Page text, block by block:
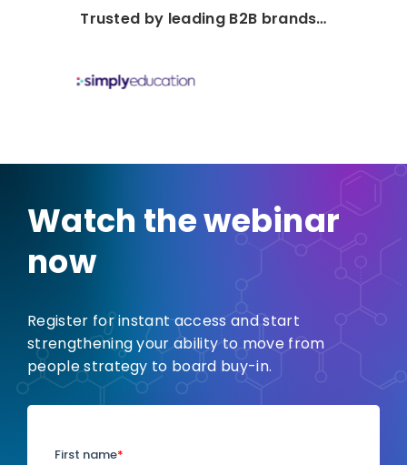
Trusted by leading B2B brands…
Watch the webinar
now
Register for instant access and start
strengthening your ability to move from
people strategy to board buy-in.